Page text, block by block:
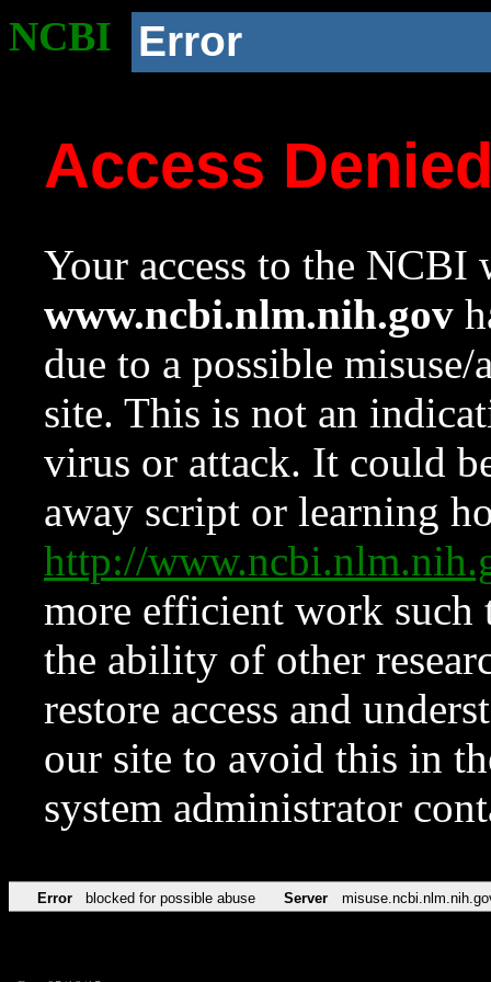
NCBI Error
Access
Your access to the NCBI
www.ncbi.nlm.nih.gov
due to a possible
site. This is not an
virus or attack. It could
away script or learning
http://
more efficient work such
the ability of other
restore access and
our site to avoid this in
system administrator
Error blocked for possible abuse Server